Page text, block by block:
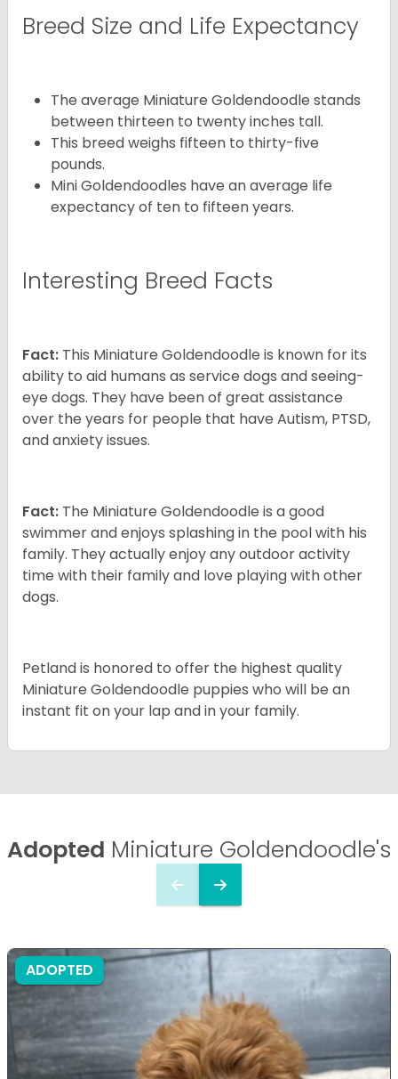
Breed Size and Life Expectancy
The average Miniature Goldendoodle stands
between thirteen to twenty inches tall.
This breed weighs fifteen to thirty-five
pounds.
Mini Goldendoodles have an average life
expectancy of ten to fifteen years.
Interesting Breed Facts
Fact: This Miniature Goldendoodle is known for its
ability to aid humans as service dogs and seeing-
eye dogs. They have been of great assistance
over the years for people that have Autism, PTSD,
and anxiety issues.
Fact: The Miniature Goldendoodle is a good
swimmer and enjoys splashing in the pool with his
family. They actually enjoy any outdoor activity
time with their family and love playing with other
dogs.
Petland is honored to offer the highest quality
Miniature Goldendoodle puppies who will be an
instant fit on your lap and in your family.
Adopted Miniature Goldendoodle's
ADOPTED